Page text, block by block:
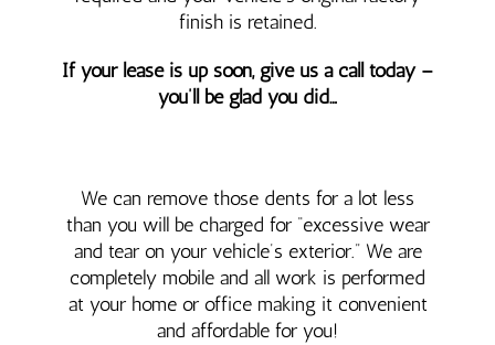
finish is retained.
If your lease is up soon, give us a call today –
you’ll be glad you did…
We can remove those dents for a lot less
than you will be charged for “excessive wear
and tear on your vehicle’s exterior.” We are
completely mobile and all work is performed
at your home or office making it convenient
and affordable for you!